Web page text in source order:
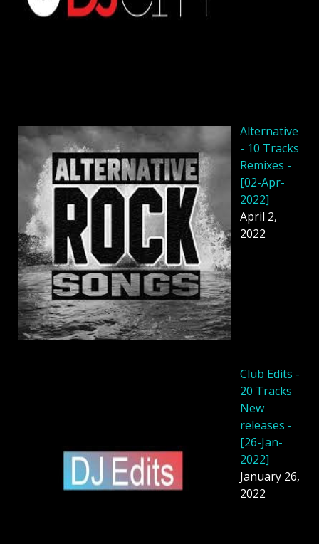
Alternative
- 10 Tracks
Remixes -
[02-Apr-
2022]
April 2,
2022
Club Edits -
20 Tracks
New
releases -
[26-Jan-
2022]
January 26,
2022